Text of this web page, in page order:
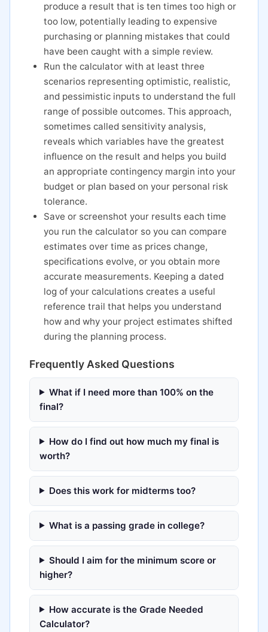
produce a result that is ten times too high or
too low, potentially leading to expensive
purchasing or planning mistakes that could
have been caught with a simple review.
Run the calculator with at least three
scenarios representing optimistic, realistic,
and pessimistic inputs to understand the full
range of possible outcomes. This approach,
sometimes called sensitivity analysis,
reveals which variables have the greatest
influence on the result and helps you build
an appropriate contingency margin into your
budget or plan based on your personal risk
tolerance.
Save or screenshot your results each time
you run the calculator so you can compare
estimates over time as prices change,
specifications evolve, or you obtain more
accurate measurements. Keeping a dated
log of your calculations creates a useful
reference trail that helps you understand
how and why your project estimates shifted
during the planning process.
Frequently Asked Questions
What if I need more than 100% on the
final?
How do I find out how much my final is
worth?
Does this work for midterms too?
What is a passing grade in college?
Should I aim for the minimum score or
higher?
How accurate is the Grade Needed
Calculator?